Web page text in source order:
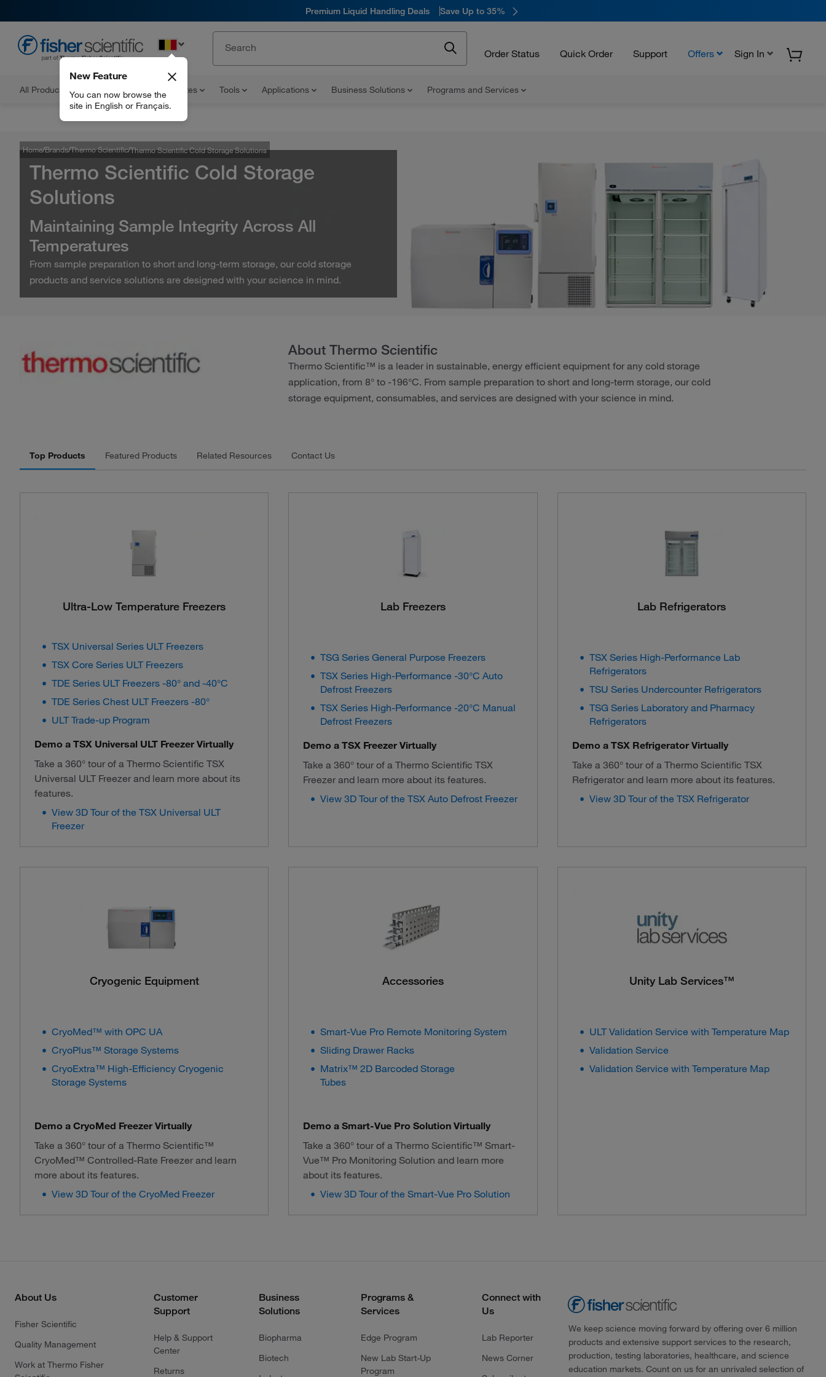
Premium Liquid Handling Deals Save Up to 35%
Order Status Quick Order Support Offers Sign In
All Products Documents and Certificates Tools Applications Business Solutions Programs and Services
New Feature
You can now browse the
site in English or Français.
Home Brands Thermo Scientific Thermo Scientific Cold Storage Solutions
Thermo Scientific Cold Storage
Solutions
Maintaining Sample Integrity Across All
Temperatures
From sample preparation to short and long-term storage, our cold storage
products and service solutions are designed with your science in mind.
About Thermo Scientific
Thermo Scientific™ is a leader in sustainable, energy efficient equipment for any cold storage
application, from 8° to -196°C. From sample preparation to short and long-term storage, our cold
storage equipment, consumables, and services are designed with your science in mind.
Top Products Featured Products Related Resources Contact Us
Ultra-Low Temperature Freezers
TSX Universal Series ULT Freezers
TSX Core Series ULT Freezers
TDE Series ULT Freezers -80° and -40°C
TDE Series Chest ULT Freezers -80°
ULT Trade-up Program
Demo a TSX Universal ULT Freezer Virtually
Take a 360° tour of a Thermo Scientific TSX
Universal ULT Freezer and learn more about its
features.
View 3D Tour of the TSX Universal ULT
Freezer
Lab Freezers
TSG Series General Purpose Freezers
TSX Series High-Performance -30°C Auto
Defrost Freezers
TSX Series High-Performance -20°C Manual
Defrost Freezers
Demo a TSX Freezer Virtually
Take a 360° tour of a Thermo Scientific TSX
Freezer and learn more about its features.
View 3D Tour of the TSX Auto Defrost Freezer
Lab Refrigerators
TSX Series High-Performance Lab
Refrigerators
TSU Series Undercounter Refrigerators
TSG Series Laboratory and Pharmacy
Refrigerators
Demo a TSX Refrigerator Virtually
Take a 360° tour of a Thermo Scientific TSX
Refrigerator and learn more about its features.
View 3D Tour of the TSX Refrigerator
Cryogenic Equipment
CryoMed™ with OPC UA
CryoPlus™ Storage Systems
CryoExtra™ High-Efficiency Cryogenic
Storage Systems
Demo a CryoMed Freezer Virtually
Take a 360° tour of a Thermo Scientific™
CryoMed™ Controlled-Rate Freezer and learn
more about its features.
View 3D Tour of the CryoMed Freezer
Accessories
Smart-Vue Pro Remote Monitoring System
Sliding Drawer Racks
Matrix™ 2D Barcoded Storage
Tubes
Demo a Smart-Vue Pro Solution Virtually
Take a 360° tour of a Thermo Scientific™ Smart-
Vue™ Pro Monitoring Solution and learn more
about its features.
View 3D Tour of the Smart-Vue Pro Solution
Unity Lab Services™
ULT Validation Service with Temperature Map
Validation Service
Validation Service with Temperature Map
About Us
Fisher Scientific
Quality Management
Work at Thermo Fisher
Customer
Support
Help & Support
Center
Returns
Business
Solutions
Biopharma
Biotech
Programs &
Services
Edge Program
New Lab Start-Up
Program
Connect with
Us
Lab Reporter
News Corner
We keep science moving forward by offering over 6 million
products and extensive support services to the research,
production, testing laboratories, healthcare, and science
education markets. Count on us for an unrivaled selection of